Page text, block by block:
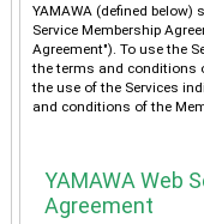
YAMAWA (defined below)
Service Membership
Agreement"). To use the
the terms and conditions
the use of the Services
and conditions of the
YAMAWA Web
Agreement